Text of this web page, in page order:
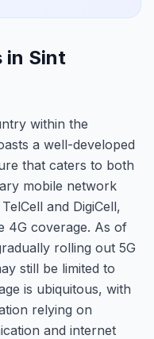
in Sint
within the
a well-developed
that caters to both
mobile network
and DigiCell,
4G coverage. As of
rolling out 5G
still be limited to
is ubiquitous, with
relying on
and internet